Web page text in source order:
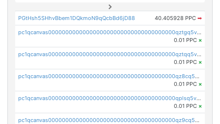
PGtHsh5SHhvBbem1DQkmoN9qQcbBd6jD88 40.405928 PPC ➡
pc1qcanvas0000000000000000000000000000000000000qztgq5vzsgxmn86
0.01 PPC ×
pc1qcanvas0000000000000000000000000000000000000qztqq5vzsrajtv4
0.01 PPC ×
pc1qcanvas0000000000000000000000000000000000000qz8cq5vzsyss848
0.01 PPC ×
pc1qcanvas0000000000000000000000000000000000000qplsq5vpqc7mqxf
0.01 PPC ×
pc1qcanvas0000000000000000000000000000000000000qz9cq5gzss048ng